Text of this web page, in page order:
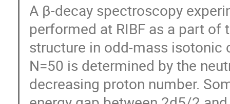
A β-decay spectroscopy
performed at RIBF as a part of
structure in odd-mass isotonic
N=50 is determined by the
decreasing proton number.